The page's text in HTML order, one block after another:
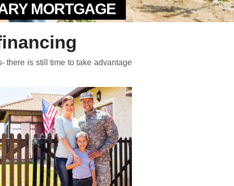
MORTGAGE
there is still time to take advantage